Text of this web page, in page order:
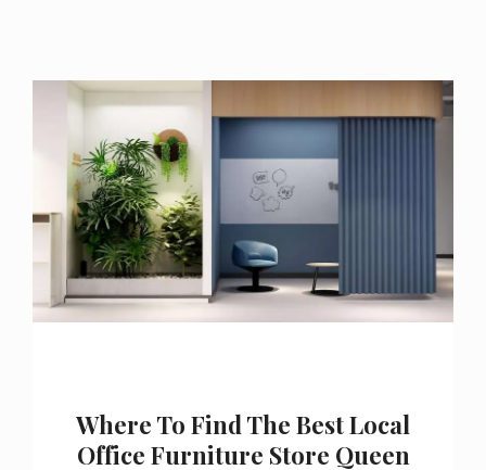
Where To Find The Best Local
Office Furniture Store Queen